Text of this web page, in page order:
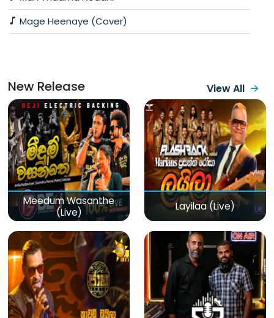
Mage Heenaye (Cover)
New Release View All
Meedum Wasanthe
(Live)
Layilaa (Live)